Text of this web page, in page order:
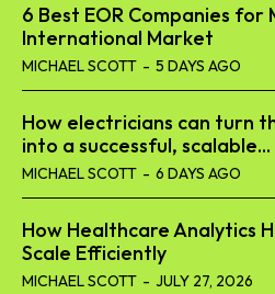
6 Best EOR Companies for
International Market
MICHAEL SCOTT - 5 DAYS AGO
How electricians can turn
into a successful, scalable...
MICHAEL SCOTT - 6 DAYS AGO
How Healthcare Analytics
Scale Efficiently
MICHAEL SCOTT - JULY 27, 2026